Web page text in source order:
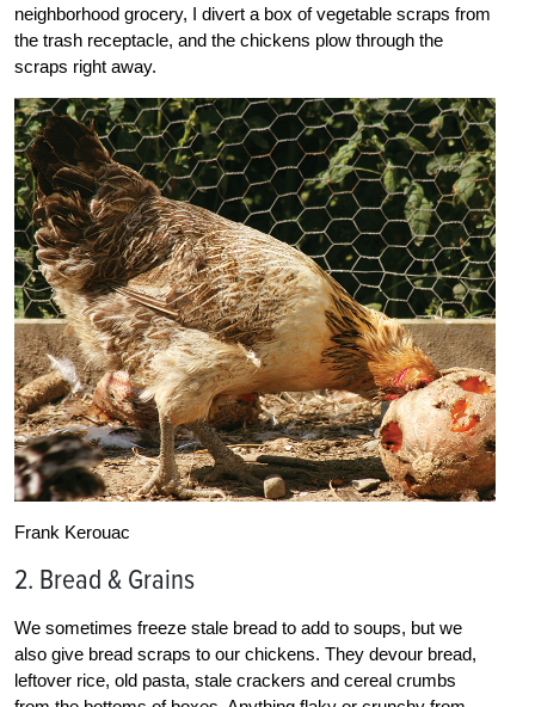
neighborhood grocery, I divert a box of vegetable scraps from
the trash receptacle, and the chickens plow through the
scraps right away.
Frank Kerouac
2. Bread & Grains
We sometimes freeze stale bread to add to soups, but we
also give bread scraps to our chickens. They devour bread,
leftover rice, old pasta, stale crackers and cereal crumbs